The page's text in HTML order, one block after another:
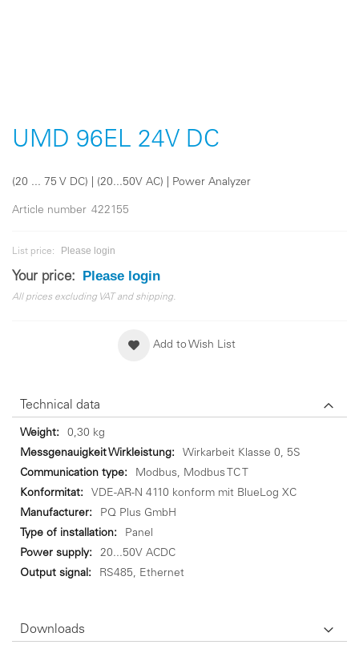
beginning
images
gallery
UMD 96EL 24V DC
(20 ... 75 V DC) | (20...50V AC) | Power Analyzer
Article number 422155
List price: Please login
Your price: Please login
All prices excluding VAT and shipping.
Add to Wish List
Technical data
Technical
data
0,30 kg
Wirkarbeit Klasse 0, 5S
Modbus, Modbus TC T
VDE-AR-N 4110 konform mit BlueLog XC
PQ Plus GmbH
Panel
20...50V ACDC
RS485, Ethernet
Downloads